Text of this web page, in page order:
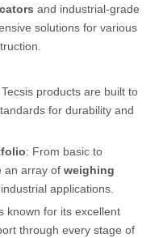
and industrial-grade
solutions for various
Tecsis products are built to
for durability and
: From basic to
an array of weighing
applications.
known for its excellent
through every stage of